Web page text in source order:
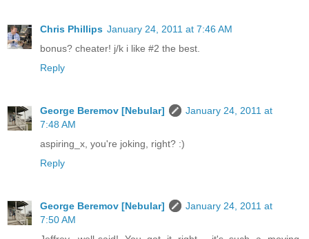
Chris Phillips January 24, 2011 at 7:46 AM
bonus? cheater! j/k i like #2 the best.
Reply
George Beremov [Nebular]
January 24, 2011 at
7:48 AM
aspiring_x, you're joking, right? :)
Reply
George Beremov [Nebular]
January 24, 2011 at
7:50 AM